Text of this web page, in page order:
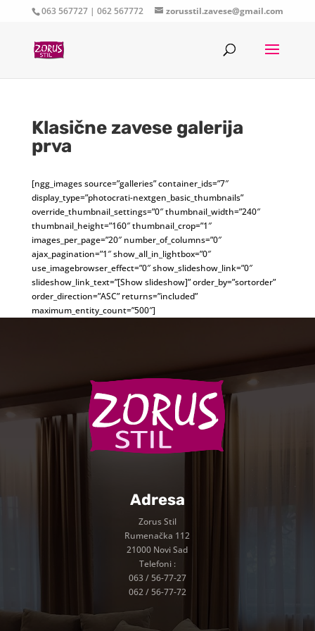
063 567727 | 062 567772 zorusstil.zavese@gmail.com
Klasične zavese galerija
prva
[ngg_images source=”galleries” container_ids=”7″
display_type=”photocrati-nextgen_basic_thumbnails”
override_thumbnail_settings=”0″ thumbnail_width=”240″
thumbnail_height=”160″ thumbnail_crop=”1″
images_per_page=”20″ number_of_columns=”0″
ajax_pagination=”1″ show_all_in_lightbox=”0″
use_imagebrowser_effect=”0″ show_slideshow_link=”0″
slideshow_link_text=”[Show slideshow]” order_by=”sortorder”
order_direction=”ASC” returns=”included”
maximum_entity_count=”500″]
Adresa
Zorus Stil
Rumenačka 112
21000 Novi Sad
Telefoni :
063 / 56-77-27
062 / 56-77-72